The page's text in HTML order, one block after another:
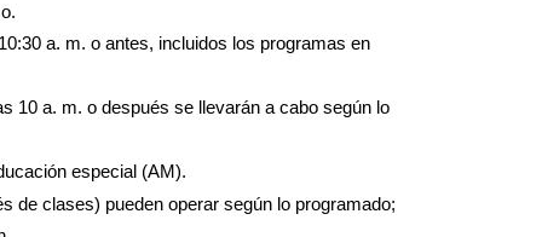
a. m. o antes, incluidos los programas en
10 a. m. o después se llevarán a cabo según lo
especial (AM).
de clases) pueden operar según lo programado;